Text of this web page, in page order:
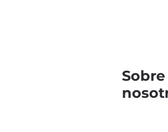
Sobre